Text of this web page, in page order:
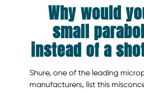
Why would
small
instead of a
Shure, one of the leading
manufacturers, list this